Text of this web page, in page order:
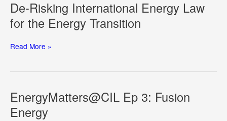
De-Risking International Energy Law
for the Energy Transition
De-
Law
for
the
Read More »
EnergyMatters@CIL Ep 3: Fusion
Energy